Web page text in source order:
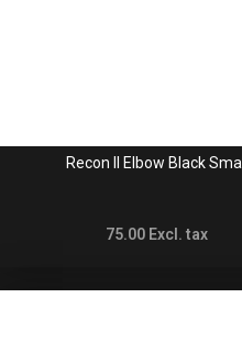
Recon II Elbow Black Small
75.00 Excl. tax